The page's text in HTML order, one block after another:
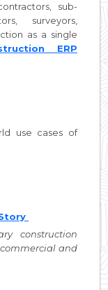
sub-
surveyors,
as a single
ERP
use cases of
construction
and